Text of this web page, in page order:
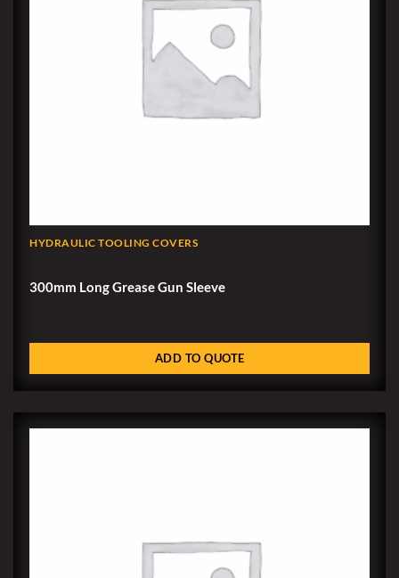
HYDRAULIC TOOLING COVERS
300mm Long Grease Gun Sleeve
ADD TO QUOTE